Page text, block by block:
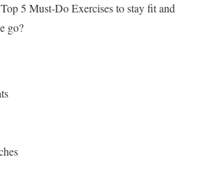
5 Must-Do Exercises to stay fit and
go?